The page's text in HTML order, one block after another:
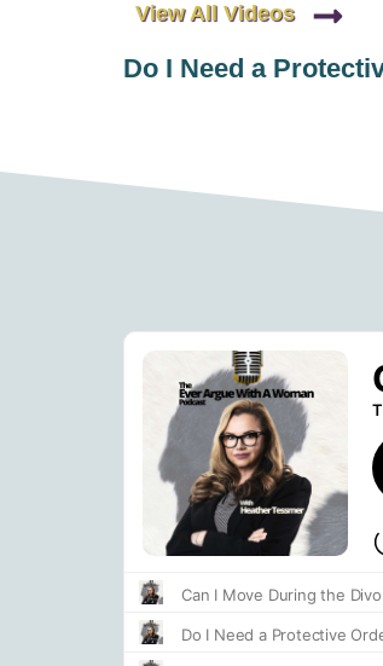
View All Videos
Do I Need a